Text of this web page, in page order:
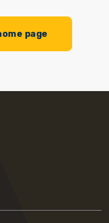
page